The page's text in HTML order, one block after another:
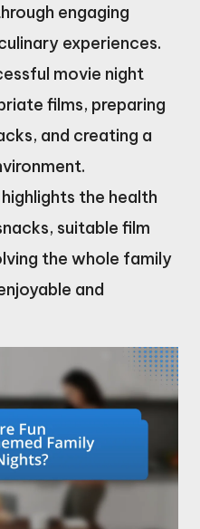
engaging
experiences.
movie night
films, preparing
and creating a
the health
suitable film
the whole family
and